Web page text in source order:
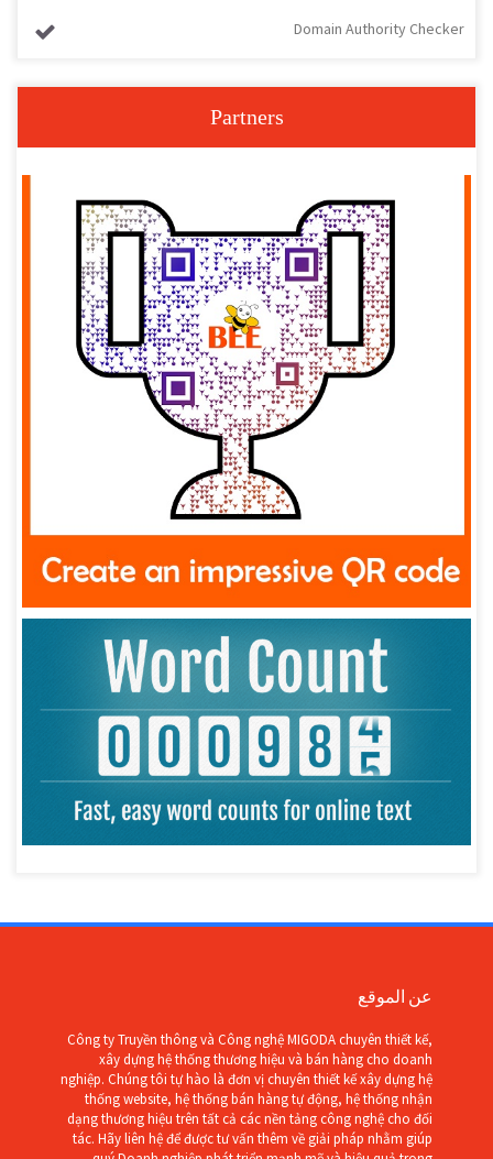
Domain Authority Checker
Partners
عن الموقع
Công ty Truyền thông và Công nghệ MIGODA chuyên thiết kế,
xây dựng hệ thống thương hiệu và bán hàng cho doanh
nghiệp. Chúng tôi tự hào là đơn vị chuyên thiết kế xây dựng hệ
thống website, hệ thống bán hàng tự động, hệ thống nhận
dạng thương hiệu trên tất cả các nền tảng công nghệ cho đối
tác. Hãy liên hệ để được tư vấn thêm về giải pháp nhằm giúp